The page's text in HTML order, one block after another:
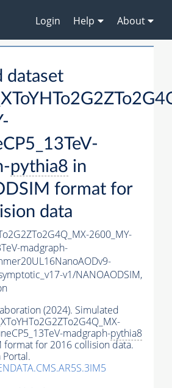
Login Help About
dataset
pythia8 in
format for
data
2600_MY-
madgraph-
v1/NANOAODSIM,
(2024). Simulated
madgraph-pythia8
format for 2016 collision data.
Portal.